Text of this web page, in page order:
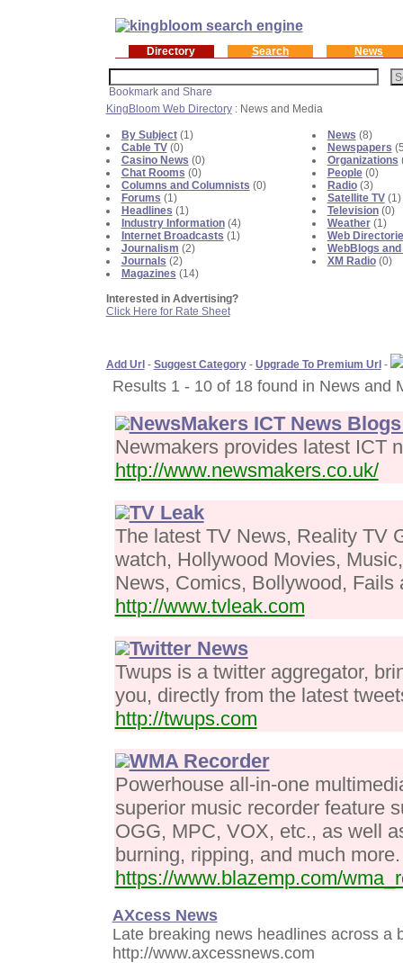
Directory Search News
KingBloom Web Directory: News and Media
By Subject(1)
Cable TV(0)
Casino News (0)
Chat Rooms (0)
Columns and Columnists (0)
Forums (1)
Headlines (1)
Industry Information(4)
Internet Broadcasts (1)
Journalism (2)
Journals (2)
Magazines (14)
Interested in Advertising?
Click Here for Rate Sheet
News (8)
Newspapers
Organizations
People(0)
Radio(3)
Satellite TV(1)
Television(0)
Weather(1)
Web
WebBlogs
XM Radio(0)
Add Url- Suggest Category- Upgrade To Premium Url-
Results 1 - 10 of 18 found in News and
NewsMakers ICT News
Newmakers provides latest ICT
http://www.newsmakers.co.uk/
TV Leak
The latest TV News, Reality TV
watch, Hollywood Movies,
News, Comics, Bollywood, Fails
http://www.tvleak.com
Twitter News
Twups is a twitter aggregator,
you, directly from the latest
http://twups.com
WMA Recorder
Powerhouse all-in-one
superior music recorder feature
OGG, MPC, VOX, etc., as well
burning, ripping, and much more.
https://www.blazemp.com/
AXcess News
Late breaking news headlines across a
http://www.axcessnews.com